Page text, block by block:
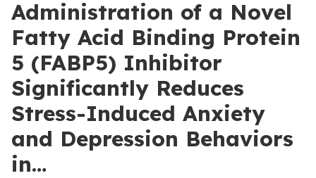
Administration of a Novel
Fatty Acid Binding Protein
5 (FABP5) Inhibitor
Significantly Reduces
Stress-Induced Anxiety
and Depression Behaviors
in…